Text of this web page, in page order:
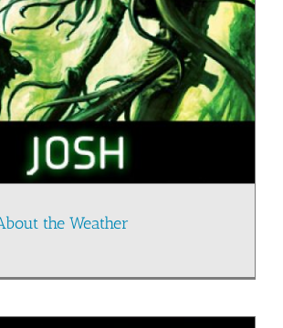
the Weather